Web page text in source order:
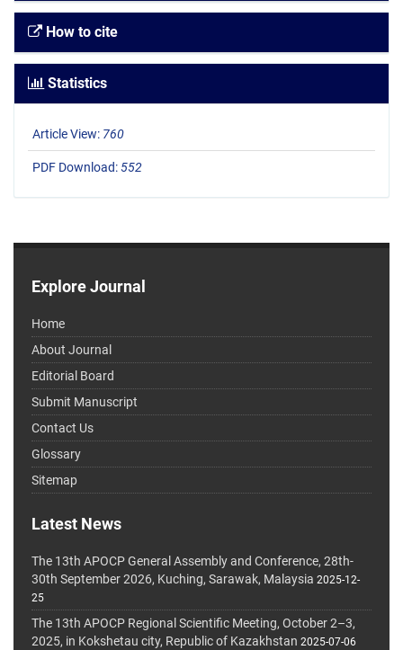
How to cite
Statistics
Article View: 760
PDF Download:552
Explore Journal
Home
About Journal
Editorial Board
Submit Manuscript
Contact Us
Glossary
Sitemap
Latest News
The 13th APOCP General Assembly and Conference, 28th-
30th September 2026, Kuching, Sarawak, Malaysia 2025-12-
25
The 13th APOCP Regional Scientific Meeting, October 2–3,
2025, in Kokshetau city, Republic of Kazakhstan 2025-07-06